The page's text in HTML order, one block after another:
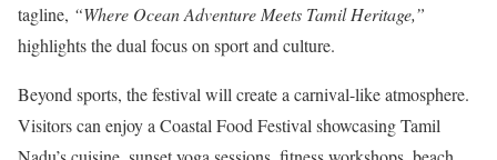
tagline, “Where Ocean Adventure Meets Tamil Heritage,”
highlights the dual focus on sport and culture.
Beyond sports, the festival will create a carnival-like atmosphere.
Visitors can enjoy a Coastal Food Festival showcasing Tamil